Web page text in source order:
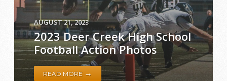
AUGUST 21, 2023
2023 Deer Creek High School
Football Action Photos
READ MORE →